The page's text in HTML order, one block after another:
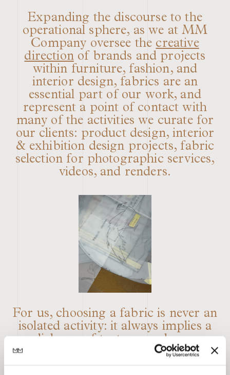
Expanding the discourse to the
operational sphere, as we at MM
Company oversee the creative
directionof brands and projects
within furniture, fashion, and
interior design, fabrics are an
essential part of our work, and
represent a point of contact with
many of the activities we curate for
our clients: product design, interior
& exhibition design projects, fabric
selection for photographic services,
videos, and renders.
For us, choosing a fabric is never an
isolated activity: it always implies a
dialogue of textures, colours,
volumes, effects, saturations, tactile